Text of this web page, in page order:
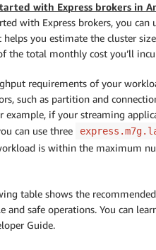
with Express brokers in
with Express brokers, you can
helps you estimate the cluster
the total monthly cost you’ll
requirements of your
such as partition and
example, if your streaming
can use three
is within the maximum
table shows the
and safe operations. You can
Guide.